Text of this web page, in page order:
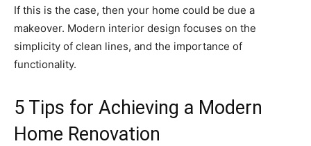
If this is the case, then your home could be due a
makeover. Modern interior design focuses on the
simplicity of clean lines, and the importance of
functionality.
5 Tips for Achieving a Modern
Home Renovation